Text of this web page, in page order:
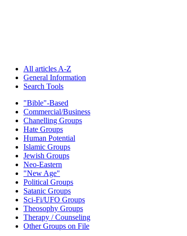
All articles A-Z
General Information
Search Tools
"Bible"-Based
Commercial/Business
Chanelling Groups
Hate Groups
Human Potential
Islamic Groups
Jewish Groups
Neo-Eastern
"New Age"
Political Groups
Satanic Groups
Sci-Fi/UFO Groups
Theosophy Groups
Therapy / Counseling
Other Groups on File